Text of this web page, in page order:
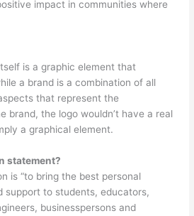
impact in communities where
is a graphic element that
a brand is a combination of all
that represent the
brand, the logo wouldn’t have a real
a graphical element.
statement?
is “to bring the best personal
support to students, educators,
businesspersons and